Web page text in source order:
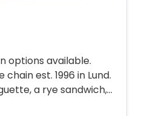
options available.
est. 1996 in Lund.
a rye sandwich,
semla with vegan